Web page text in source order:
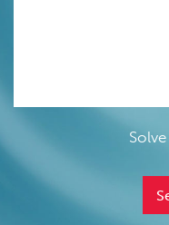
Solve